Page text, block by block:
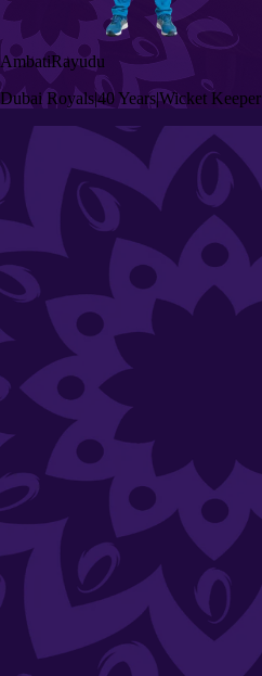
AmbatiRayudu
Dubai Royals|40 Years|Wicket Keeper